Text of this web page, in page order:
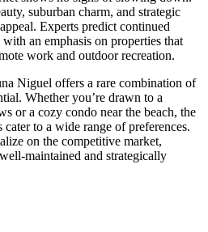
suburban charm, and strategic
Experts predict continued
an emphasis on properties that
work and outdoor recreation.
Niguel offers a rare combination of
Whether you’re drawn to a
or a cozy condo near the beach, the
to a wide range of preferences.
on the competitive market,
maintained and strategically